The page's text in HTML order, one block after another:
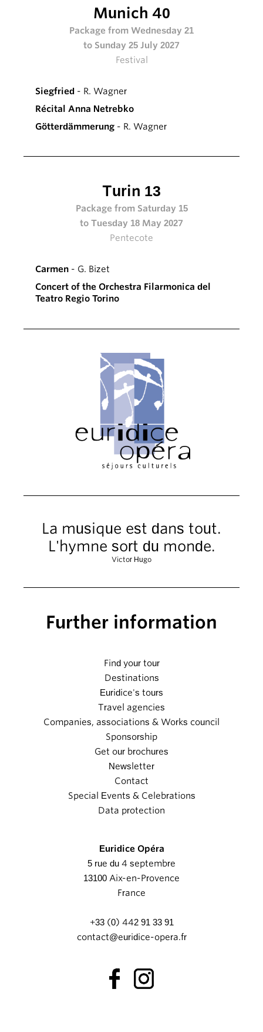
Munich 40
Package from Wednesday 21
to Sunday 25 July 2027
Festival
Siegfried - R. Wagner
Récital Anna Netrebko
Götterdämmerung - R. Wagner
Turin 13
Package from Saturday 15
to Tuesday 18 May 2027
Pentecote
Carmen - G. Bizet
Concert of the Orchestra Filarmonica del
Teatro Regio Torino
La musique est dans tout.
L'hymne sort du monde.
Victor Hugo
Further information
Find your tour
Destinations
Euridice's tours
Travel agencies
Companies, associations & Works council
Sponsorship
Get our brochures
Newsletter
Contact
Special Events & Celebrations
Data protection
Euridice Opéra
5 rue du 4 septembre
13100 Aix-en-Provence
France
+33 (0) 442 91 33 91
contact@euridice-opera.fr